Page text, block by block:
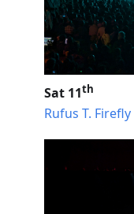
Sat 11th
Rufus T. Firefly